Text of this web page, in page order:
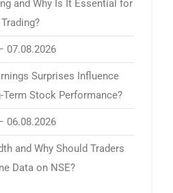
and Why Is It Essential for
07.08.2026
Surprises Influence
Term Stock Performance?
06.08.2026
and Why Should Traders
Data on NSE?